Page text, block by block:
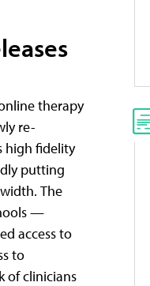
therapy
re-
high fidelity
putting
The
—
access to
to
of clinicians